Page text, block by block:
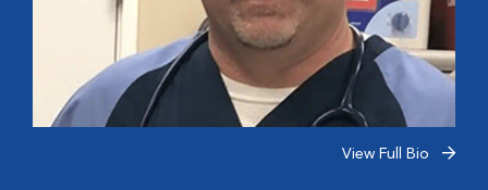
View Full Bio